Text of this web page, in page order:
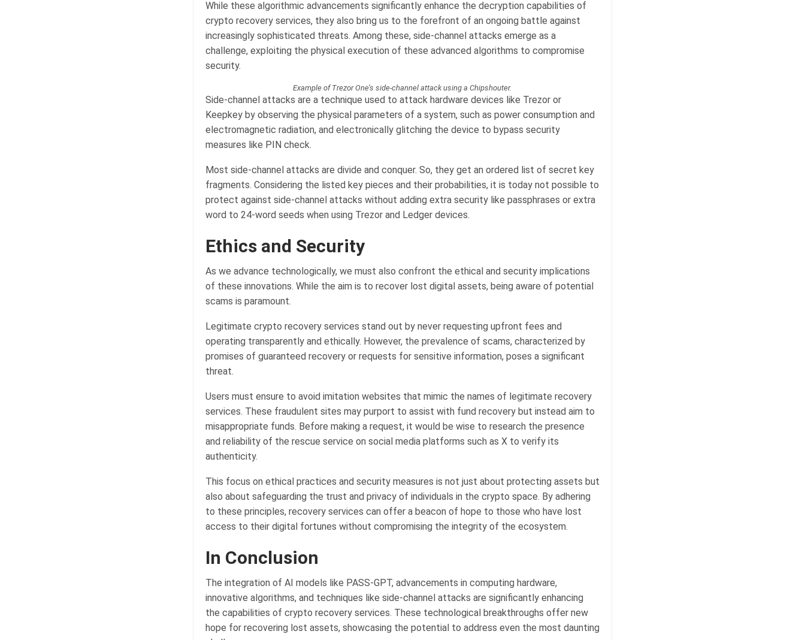
While these algorithmic advancements significantly enhance the decryption capabilities of
crypto recovery services, they also bring us to the forefront of an ongoing battle against
increasingly sophisticated threats. Among these, side-channel attacks emerge as a
challenge, exploiting the physical execution of these advanced algorithms to compromise
security.
Example of Trezor One’s side-channel attack using a Chipshouter.
Side-channel attacks are a technique used to attack hardware devices like Trezor or
Keepkey by observing the physical parameters of a system, such as power consumption and
electromagnetic radiation, and electronically glitching the device to bypass security
measures like PIN check.
Most side-channel attacks are divide and conquer. So, they get an ordered list of secret key
fragments. Considering the listed key pieces and their probabilities, it is today not possible to
protect against side-channel attacks without adding extra security like passphrases or extra
word to 24-word seeds when using Trezor and Ledger devices.
Ethics and Security
As we advance technologically, we must also confront the ethical and security implications
of these innovations. While the aim is to recover lost digital assets, being aware of potential
scams is paramount.
Legitimate crypto recovery services stand out by never requesting upfront fees and
operating transparently and ethically. However, the prevalence of scams, characterized by
promises of guaranteed recovery or requests for sensitive information, poses a significant
threat.
Users must ensure to avoid imitation websites that mimic the names of legitimate recovery
services. These fraudulent sites may purport to assist with fund recovery but instead aim to
misappropriate funds. Before making a request, it would be wise to research the presence
and reliability of the rescue service on social media platforms such as X to verify its
authenticity.
This focus on ethical practices and security measures is not just about protecting assets but
also about safeguarding the trust and privacy of individuals in the crypto space. By adhering
to these principles, recovery services can offer a beacon of hope to those who have lost
access to their digital fortunes without compromising the integrity of the ecosystem.
In Conclusion
The integration of AI models like PASS-GPT, advancements in computing hardware,
innovative algorithms, and techniques like side-channel attacks are significantly enhancing
the capabilities of crypto recovery services. These technological breakthroughs offer new
hope for recovering lost assets, showcasing the potential to address even the most daunting